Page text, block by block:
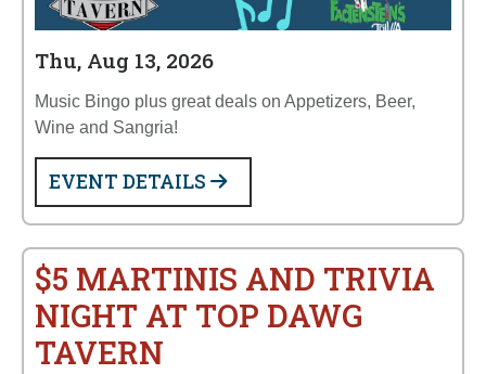
Thu, Aug 13, 2026
Music Bingo plus great deals on Appetizers, Beer,
Wine and Sangria!
EVENT DETAILS
$5 MARTINIS AND TRIVIA
NIGHT AT TOP DAWG
TAVERN